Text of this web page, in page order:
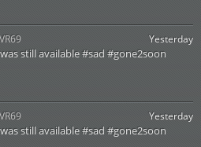
Yesterday
still available #sad #gone2soon
Yesterday
still available #sad #gone2soon